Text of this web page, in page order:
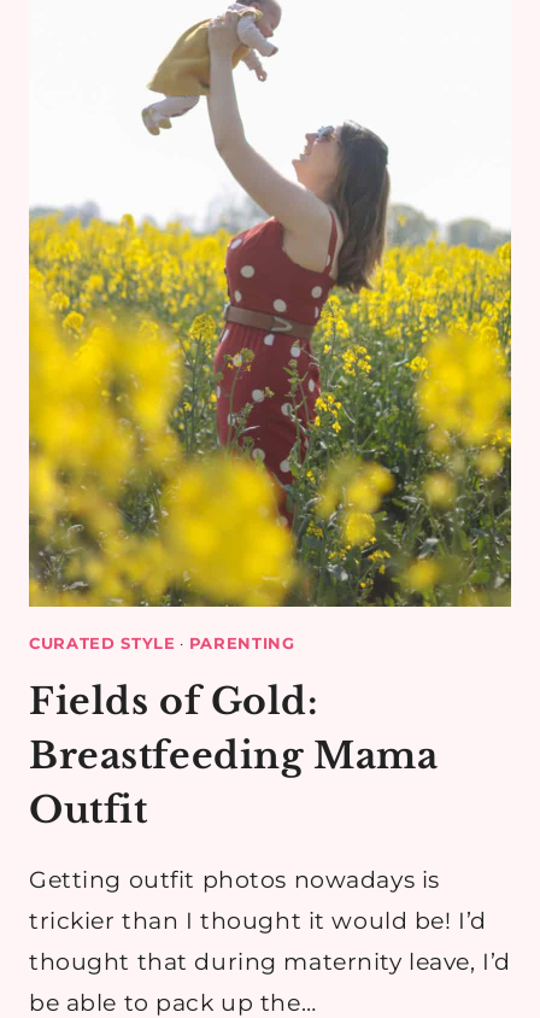
CURATED STYLE · PARENTING
Fields of Gold:
Breastfeeding Mama
Outfit
Getting outfit photos nowadays is
trickier than I thought it would be! I’d
thought that during maternity leave, I’d
be able to pack up the…